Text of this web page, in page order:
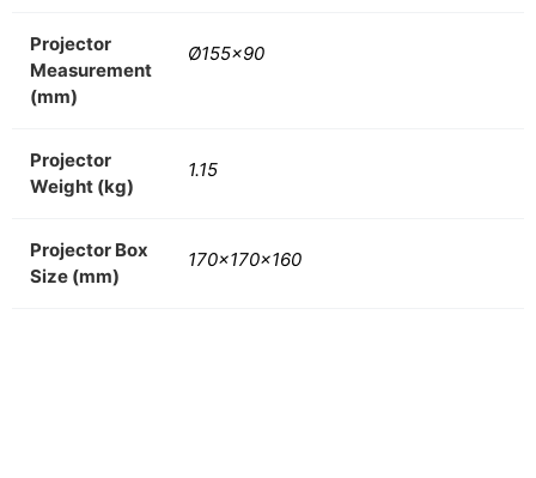
Projector
Measurement
(mm)
Ø155×90
Projector
Weight (kg)
1.15
Projector Box
Size (mm)
170x170x160